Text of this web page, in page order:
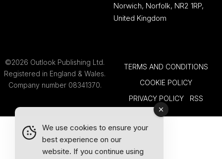
Norwich, Norfolk, NR2 1RP,
United Kingdom
©2026 Outlook Publishing Ltd.
Registered in England & Wales.
Company number 08341370.
TERMS AND CONDITIONS
COOKIE POLICY
PRIVACY POLICY
RSS
We use cookies to ensure your
best experience on our
website. If you continue using